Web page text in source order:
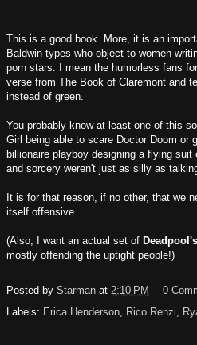
This is a good book. More, it is an
Baldwin types who object to women
porn stars. I mean the humorless fans
verse from The Book of Claremont and
instead of green.
You probably know at least one of this
Girl being able to scare Doctor Doom
billionaire playboy designing a flying
and sorcery weren't just as silly as
It is for that reason, if no other, that we
itself offensive.
(Also, I want an actual set of
mostly offending the uptight people!)
Posted by Starman at 2:10 PM
0
Labels: Erica Henderson, Rico Renzi,